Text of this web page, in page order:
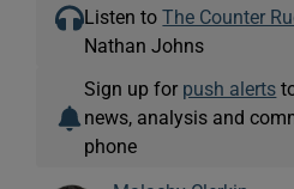
Listen toThe Counter
Nathan Johns
Sign up for push alerts
news, analysis and
phone